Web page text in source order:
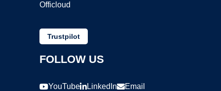
Officloud
Trustpilot
FOLLOW US
YouTube LinkedIn Email